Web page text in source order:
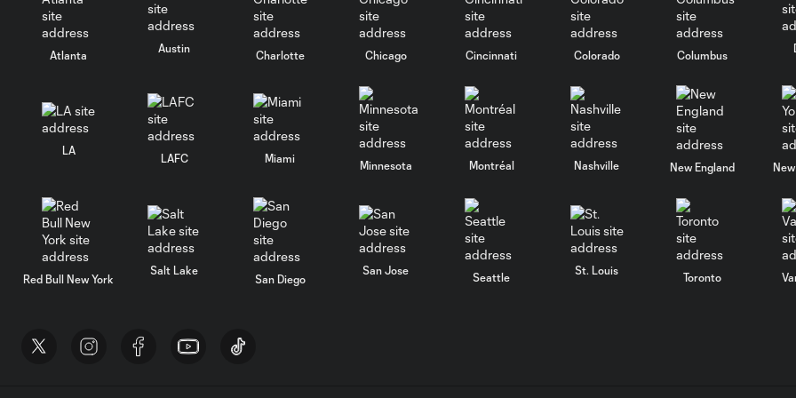
Atlanta
Austin
Charlotte Chicago Cincinnati Colorado Columbus
LA
LAFC Miami
Minnesota Montréal Nashville New England
Red Bull New York
Salt Lake
San Diego
San Jose
Seattle
St. Louis
Toronto